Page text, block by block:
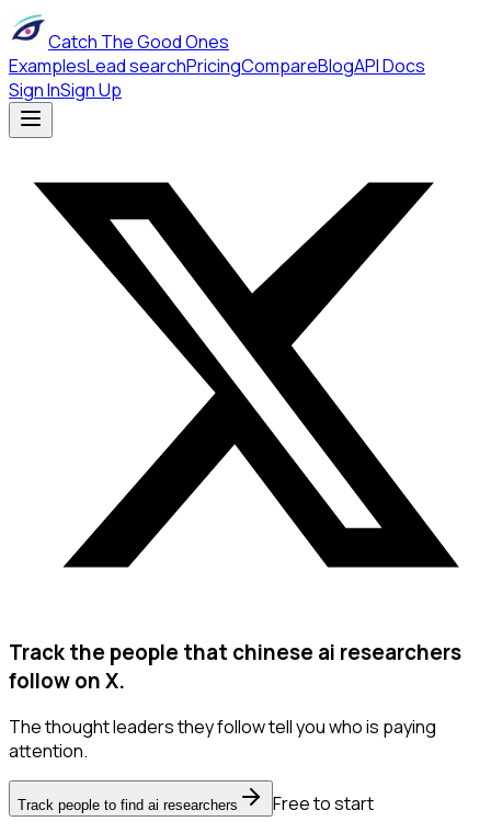
Catch The Good Ones
ExamplesLead searchPricingCompareBlogAPI Docs
Sign InSign Up
Track the people that chinese ai researchers
follow on X.
The thought leaders they follow tell you who is paying
attention.
Track people to find ai researchers
Free to start